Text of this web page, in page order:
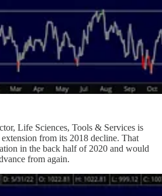
Life Sciences, Tools & Services is
from its 2018 decline. That
in the back half of 2020 and would
from again.